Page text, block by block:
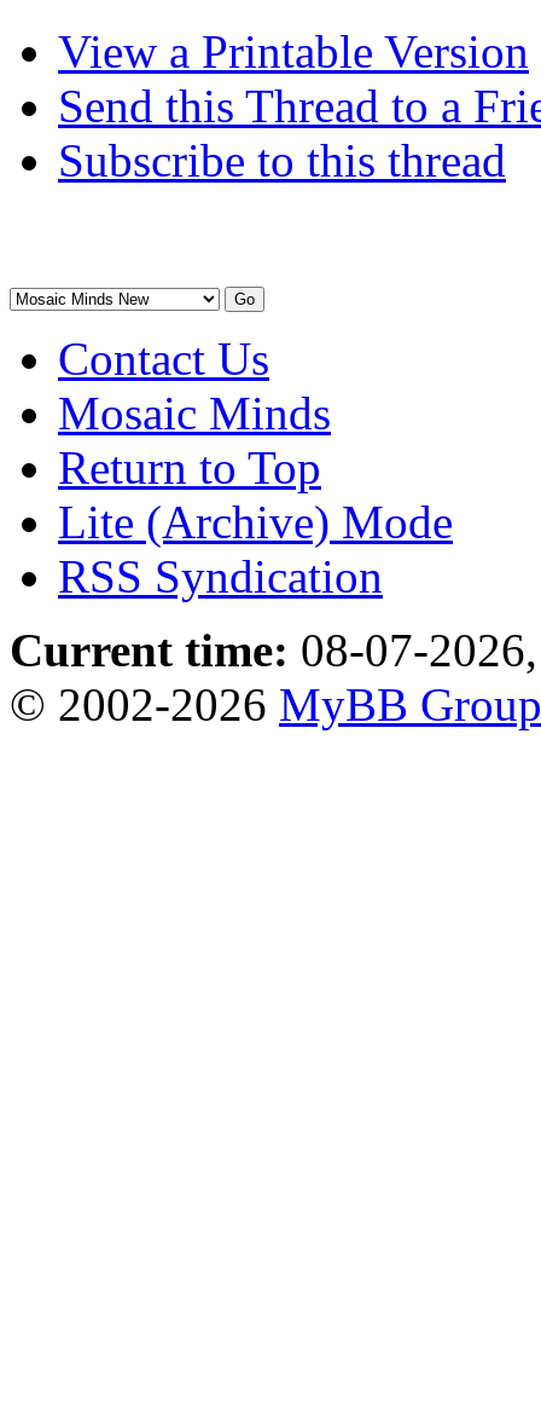
View a Printable Version
Send this Thread to a
Subscribe to this thread
Contact Us
Mosaic Minds
Return to Top
Lite (Archive) Mode
RSS Syndication
Current time: 08-07-
© 2002-2026 MyBB Group